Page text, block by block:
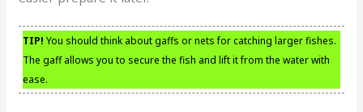
TIP! You should think about gaffs or nets for catching larger fishes.
The gaff allows you to secure the fish and lift it from the water with
ease.